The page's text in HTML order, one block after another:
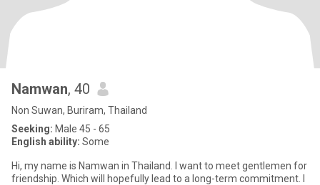
Namwan, 40
Non Suwan, Buriram, Thailand
Seeking: Male 45 - 65
English ability: Some
Hi, my name is Namwan in Thailand. I want to meet gentlemen for
friendship. Which will hopefully lead to a long-term commitment. I